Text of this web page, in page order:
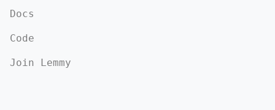
Docs
Code
Join Lemmy